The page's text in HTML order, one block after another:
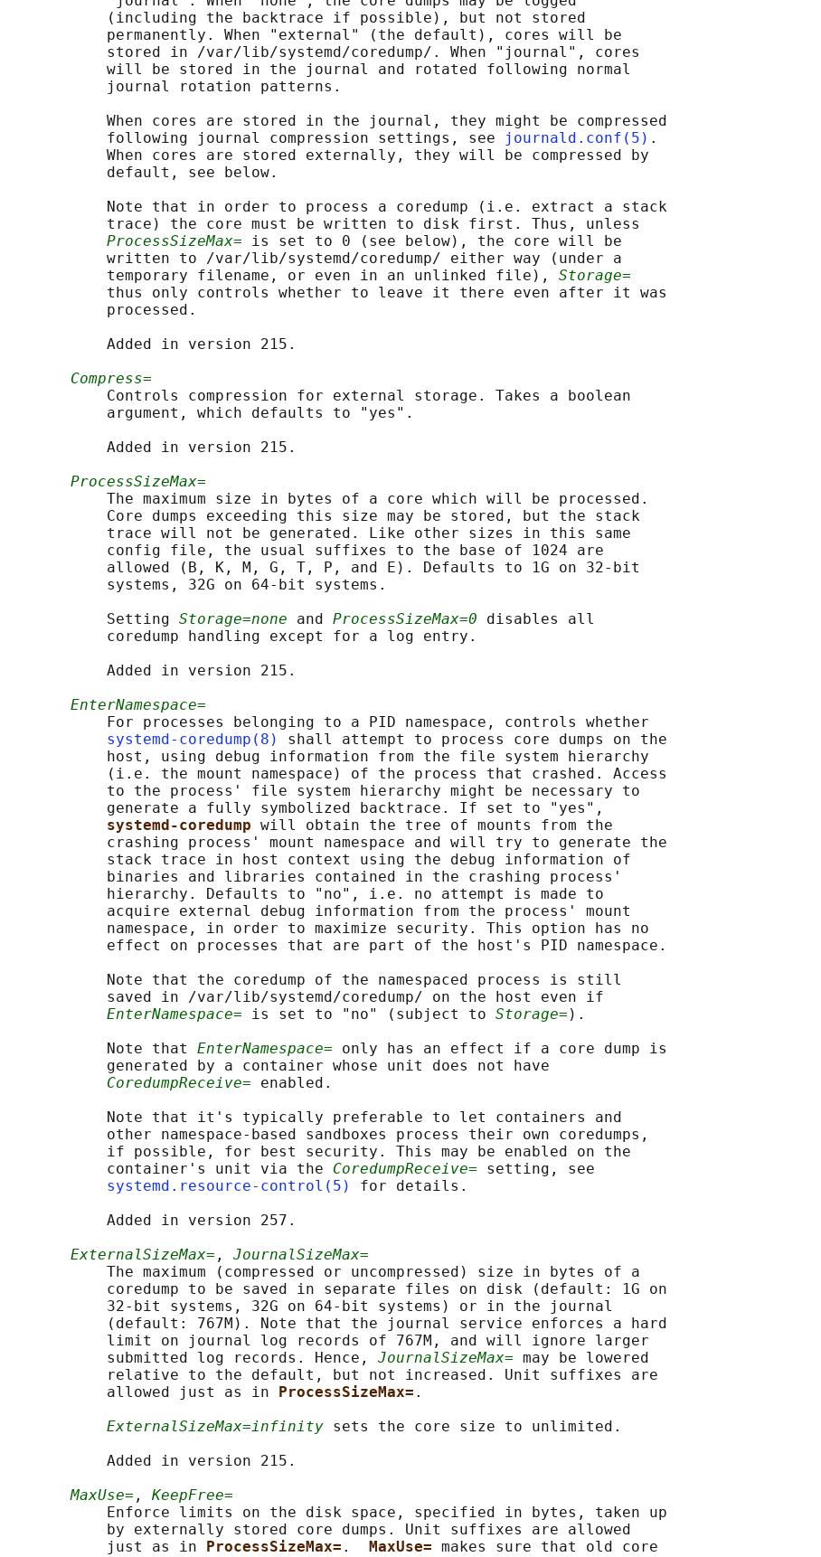
           (including the backtrace if possible), but not stored
           permanently. When "external" (the default), cores will be
           stored in /var/lib/systemd/coredump/. When "journal", cores
           will be stored in the journal and rotated following normal
           journal rotation patterns.
           When cores are stored in the journal, they might be compressed
           following journal compression settings, see
journald.conf(5) .
           When cores are stored externally, they will be compressed by
           default, see below.
           Note that in order to process a coredump (i.e. extract a stack
           trace) the core must be written to disk first. Thus, unless
ProcessSizeMax= is set to 0 (see below), the core will be
           written to /var/lib/systemd/coredump/ either way (under a
           temporary filename, or even in an unlinked file),
Storage=
           thus only controls whether to leave it there even after it was
           processed.
           Added in version 215.
Compress=
           Controls compression for external storage. Takes a boolean
           argument, which defaults to "yes".
           Added in version 215.
ProcessSizeMax=
           The maximum size in bytes of a core which will be processed.
           Core dumps exceeding this size may be stored, but the stack
           trace will not be generated. Like other sizes in this same
           config file, the usual suffixes to the base of 1024 are
           allowed (B, K, M, G, T, P, and E). Defaults to 1G on 32-bit
           systems, 32G on 64-bit systems.
           Setting
Storage=none and ProcessSizeMax=0 disables all
           coredump handling except for a log entry.
           Added in version 215.
EnterNamespace=
           For processes belonging to a PID namespace, controls whether
systemd-coredump(8)
shall attempt to process core dumps on the
           host, using debug information from the file system hierarchy
           (i.e. the mount namespace) of the process that crashed. Access
           to the process' file system hierarchy might be necessary to
           generate a fully symbolized backtrace. If set to "yes",
systemd-coredump will obtain the tree of mounts from the
           crashing process' mount namespace and will try to generate the
           stack trace in host context using the debug information of
           binaries and libraries contained in the crashing process'
           hierarchy. Defaults to "no", i.e. no attempt is made to
           acquire external debug information from the process' mount
           namespace, in order to maximize security. This option has no
           effect on processes that are part of the host's PID namespace.
           Note that the coredump of the namespaced process is still
           saved in /var/lib/systemd/coredump/ on the host even if
EnterNamespace= is set to "no" (subject to Storage= ).
           Note that
EnterNamespace= only has an effect if a core dump is
           generated by a container whose unit does not have
CoredumpReceive= enabled.
           Note that it's typically preferable to let containers and
           other namespace-based sandboxes process their own coredumps,
           if possible, for best security. This may be enabled on the
           container's unit via the
CoredumpReceive= setting, see
systemd.resource-control(5)
for details.
           Added in version 257.
ExternalSizeMax= , JournalSizeMax=
           The maximum (compressed or uncompressed) size in bytes of a
           coredump to be saved in separate files on disk (default: 1G on
           32-bit systems, 32G on 64-bit systems) or in the journal
           (default: 767M). Note that the journal service enforces a hard
           limit on journal log records of 767M, and will ignore larger
           submitted log records. Hence,
JournalSizeMax= may be lowered
           relative to the default, but not increased. Unit suffixes are
           allowed just as in
ProcessSizeMax= .
ExternalSizeMax=infinity sets the core size to unlimited.
           Added in version 215.
MaxUse= , KeepFree=
           Enforce limits on the disk space, specified in bytes, taken up
           by externally stored core dumps. Unit suffixes are allowed
           just as in
ProcessSizeMax= . MaxUse= makes sure that old core